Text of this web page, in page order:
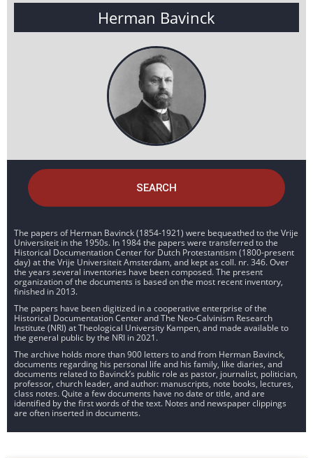
Herman Bavinck
SEARCH
The papers of Herman Bavinck (1854-1921) were bequeathed to the Vrije
Universiteit in the 1950s. In 1984 the papers were transferred to the
Historical Documentation Center for Dutch Protestantism (1800-present
day) at the Vrije Universiteit Amsterdam, and kept as coll. nr. 346. Over
the years several inventories have been composed. The present
organization of the documents is based on the most recent inventory,
finished in 2013.
The papers have been digitized in a cooperative enterprise of the
Historical Documentation Center and The Neo-Calvinism Research
Institute (NRI) at Theological University Kampen, and made available to
the general public by the NRI in 2021.
The archive holds more than 900 letters to and from Herman Bavinck,
documents regarding his personal life and his family, like diaries, and
documents related to Bavinck’s public role as pastor, journalist, politician,
professor, church leader, and author: manuscripts, note books, lectures,
class notes. Quite a few documents have no date or title, and are
identified by the first words of the text. Notes and newspaper clippings
are often inserted in documents.